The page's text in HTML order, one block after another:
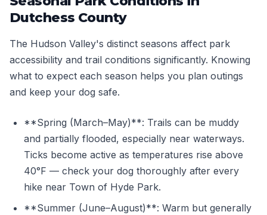
Dutchess County
The Hudson Valley's distinct seasons affect park
accessibility and trail conditions significantly. Knowing
what to expect each season helps you plan outings
and keep your dog safe.
**Spring (March–May)**: Trails can be muddy
and partially flooded, especially near waterways.
Ticks become active as temperatures rise above
40°F — check your dog thoroughly after every
hike near Town of Hyde Park.
**Summer (June–August)**: Warm but generally